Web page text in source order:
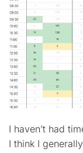
I haven’t had
I think I